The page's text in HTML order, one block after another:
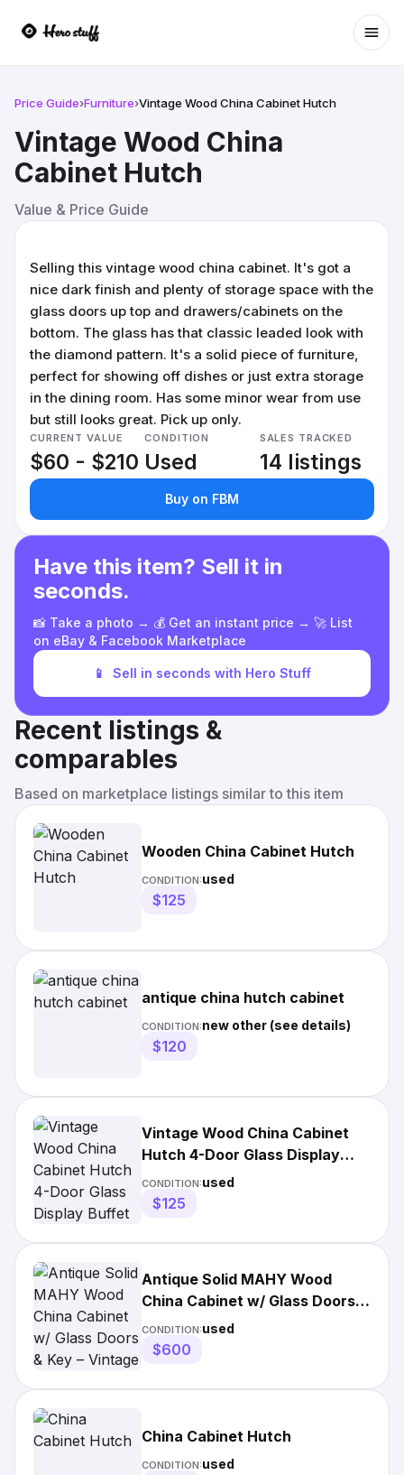
Price Guide›Furniture›Vintage Wood China Cabinet Hutch
Vintage Wood China
Cabinet Hutch
Value & Price Guide
Selling this vintage wood china cabinet. It's got a
nice dark finish and plenty of storage space with the
glass doors up top and drawers/cabinets on the
bottom. The glass has that classic leaded look with
the diamond pattern. It's a solid piece of furniture,
perfect for showing off dishes or just extra storage
in the dining room. Has some minor wear from use
but still looks great. Pick up only.
CURRENT VALUE
$60 - $210
CONDITION
Used
SALES TRACKED
14 listings
Buy on FBM
Have this item? Sell it in
seconds.
📸 Take a photo → 💰 Get an instant price → 🚀 List
on eBay & Facebook Marketplace
📱 Sell in seconds with Hero Stuff
Recent listings &
comparables
Based on marketplace listings similar to this item
Wooden China Cabinet Hutch
CONDITION:used
$125
antique china hutch cabinet
CONDITION:new other (see details)
$120
Vintage Wood China Cabinet
Hutch 4-Door Glass Display
Buffet Drawers Dining Room
CONDITION:used
$125
Antique Solid MAHY Wood
China Cabinet w/ Glass Doors &
Key – Vintage Hutch
CONDITION:used
$600
China Cabinet Hutch
CONDITION:used